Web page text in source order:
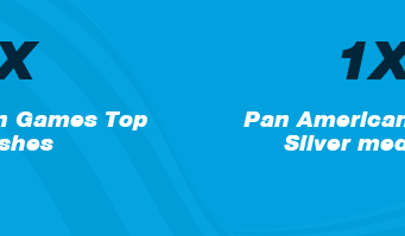
Games Top
Pan
Silver